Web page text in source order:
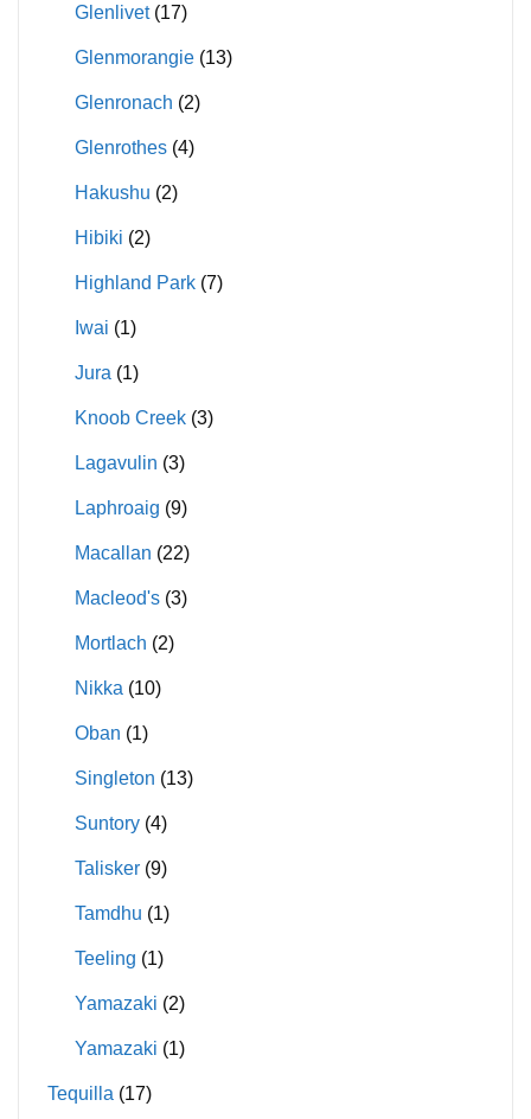
Glenlivet (17)
Glenmorangie (13)
Glenronach (2)
Glenrothes (4)
Hakushu (2)
Hibiki (2)
Highland Park (7)
Iwai (1)
Jura (1)
Knoob Creek (3)
Lagavulin (3)
Laphroaig (9)
Macallan (22)
Macleod's (3)
Mortlach (2)
Nikka (10)
Oban (1)
Singleton (13)
Suntory (4)
Talisker (9)
Tamdhu (1)
Teeling (1)
Yamazaki (2)
Yamazaki (1)
Tequilla (17)